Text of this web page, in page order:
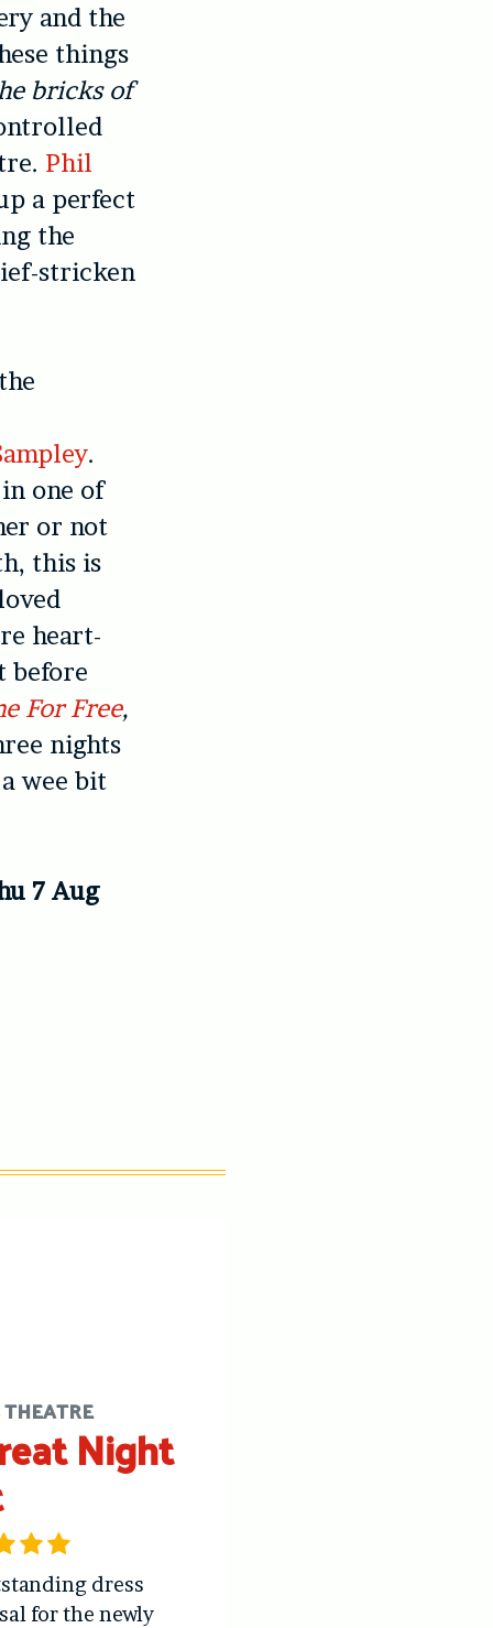
and the
things
bricks of
Phil
a perfect
the
stricken
.
one of
or not
this is
heart-
before
For Free,
nights
wee bit
7 Aug
Night
dress
for the newly